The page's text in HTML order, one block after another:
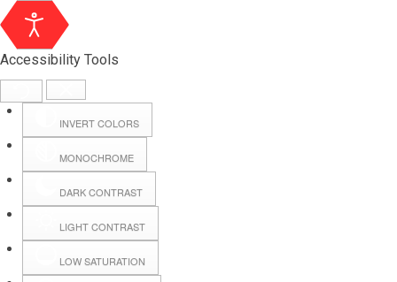
Accessibility Tools
INVERT COLORS
MONOCHROME
DARK CONTRAST
LIGHT CONTRAST
LOW SATURATION